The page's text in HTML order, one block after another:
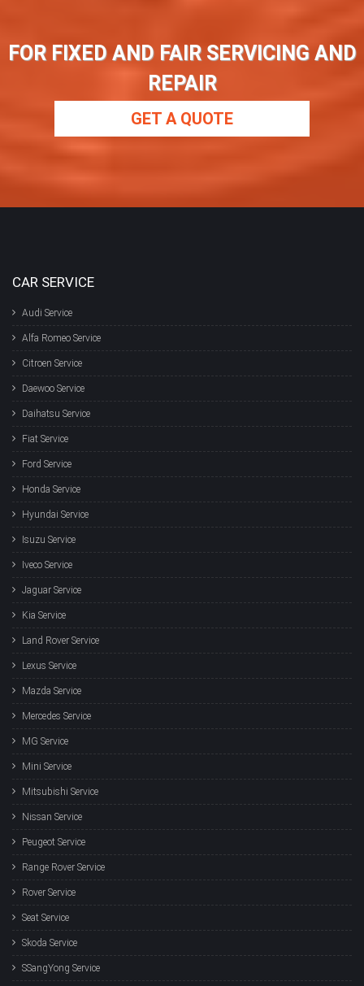
FOR FIXED AND FAIR SERVICING AND
REPAIR
GET A QUOTE
CAR SERVICE
Audi Service
Alfa Romeo Service
Citroen Service
Daewoo Service
Daihatsu Service
Fiat Service
Ford Service
Honda Service
Hyundai Service
Isuzu Service
Iveco Service
Jaguar Service
Kia Service
Land Rover Service
Lexus Service
Mazda Service
Mercedes Service
MG Service
Mini Service
Mitsubishi Service
Nissan Service
Peugeot Service
Range Rover Service
Rover Service
Seat Service
Skoda Service
SSangYong Service